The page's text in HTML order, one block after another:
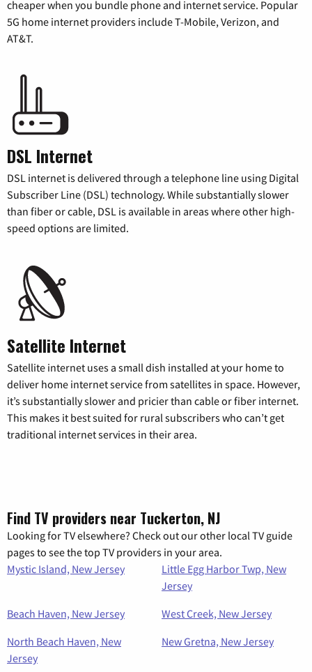
cheaper when you bundle phone and internet service. Popular
5G home internet providers include T-Mobile, Verizon, and
AT&T.
DSL Internet
DSL internet is delivered through a telephone line using Digital
Subscriber Line (DSL) technology. While substantially slower
than fiber or cable, DSL is available in areas where other high-
speed options are limited.
Satellite Internet
Satellite internet uses a small dish installed at your home to
deliver home internet service from satellites in space. However,
it’s substantially slower and pricier than cable or fiber internet.
This makes it best suited for rural subscribers who can’t get
traditional internet services in their area.
Find TV providers near Tuckerton, NJ
Looking for TV elsewhere? Check out our other local TV guide
pages to see the top TV providers in your area.
Mystic Island, New Jersey
Little Egg Harbor Twp, New
Jersey
Beach Haven, New Jersey
West Creek, New Jersey
North Beach Haven, New
Jersey
New Gretna, New Jersey